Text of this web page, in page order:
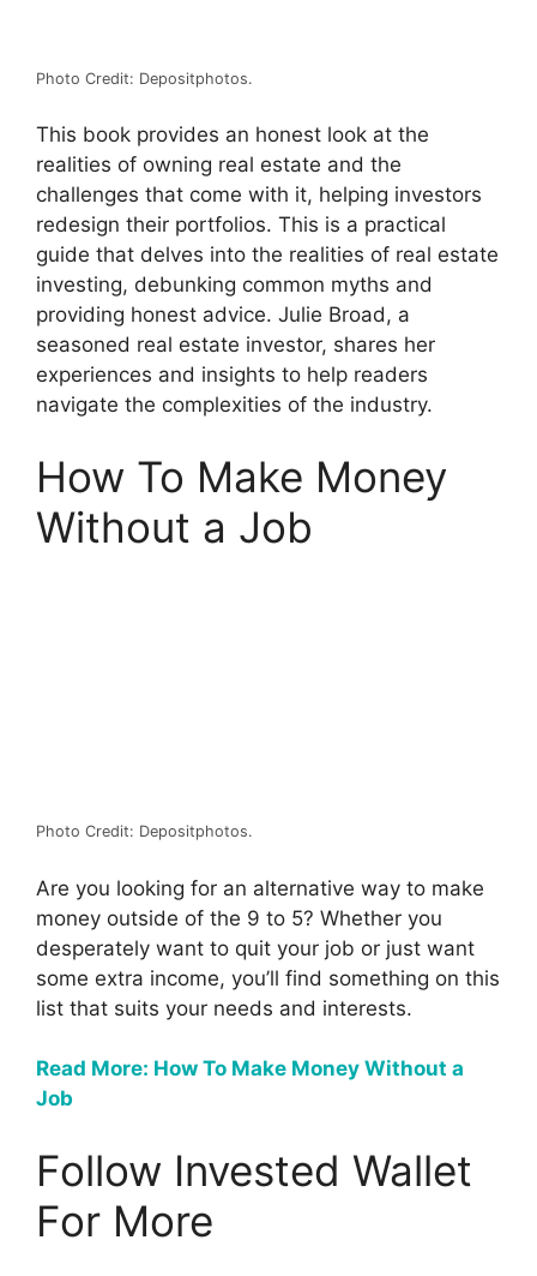
Photo Credit: Depositphotos.
This book provides an honest look at the
realities of owning real estate and the
challenges that come with it, helping investors
redesign their portfolios. This is a practical
guide that delves into the realities of real estate
investing, debunking common myths and
providing honest advice. Julie Broad, a
seasoned real estate investor, shares her
experiences and insights to help readers
navigate the complexities of the industry.
How To Make Money
Without a Job
Photo Credit: Depositphotos.
Are you looking for an alternative way to make
money outside of the 9 to 5? Whether you
desperately want to quit your job or just want
some extra income, you’ll find something on this
list that suits your needs and interests.
Read More: How To Make Money Without a
Job
Follow Invested Wallet
For More